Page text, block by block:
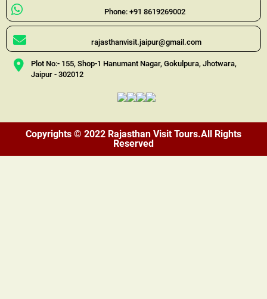
Phone: +91 8619269002
rajasthanvisit.jaipur@gmail.com
Plot No:- 155, Shop-1 Hanumant Nagar, Gokulpura, Jhotwara,
Jaipur - 302012
Copyrights © 2022 Rajasthan Visit Tours.All Rights
Reserved